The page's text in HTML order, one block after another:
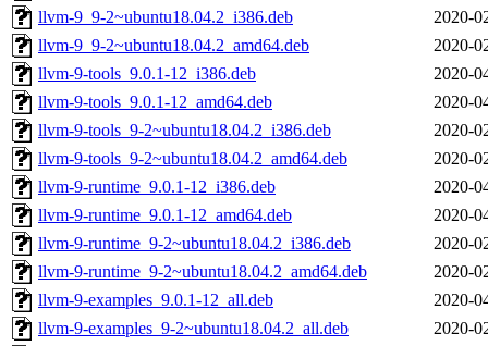
llvm-9_9-2~ubuntu18.04.2_i386.deb
2020-
llvm-9_9-2~ubuntu18.04.2_amd64.deb
2020-
llvm-9-tools_9.0.1-12_i386.deb
2020-
llvm-9-tools_9.0.1-12_amd64.deb
2020-
llvm-9-tools_9-2~ubuntu18.04.2_i386.deb
2020-
llvm-9-tools_9-2~ubuntu18.04.2_amd64.deb
2020-
llvm-9-runtime_9.0.1-12_i386.deb
2020-
llvm-9-runtime_9.0.1-12_amd64.deb
2020-
llvm-9-runtime_9-2~ubuntu18.04.2_i386.deb
2020-
llvm-9-runtime_9-2~ubuntu18.04.2_amd64.deb
2020-
llvm-9-examples_9.0.1-12_all.deb
2020-
llvm-9-examples_9-2~ubuntu18.04.2_all.deb
2020-